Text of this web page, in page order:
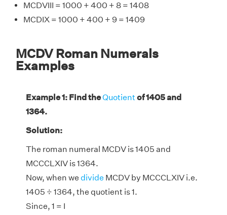
MCDVIII = 1000 + 400 + 8 = 1408
MCDIX = 1000 + 400 + 9 = 1409
MCDV Roman Numerals
Examples
Example 1: Find theQuotientof 1405 and
1364.
Solution:
The roman numeral MCDV is 1405 and
MCCCLXIV is 1364.
Now, when we divide MCDV by MCCCLXIV i.e.
1405 ÷ 1364, the quotient is 1.
Since, 1 = I